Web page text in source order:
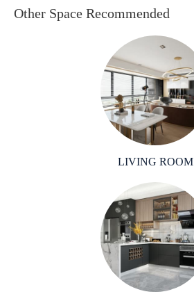
Other Space Recommended
LIVING ROOM